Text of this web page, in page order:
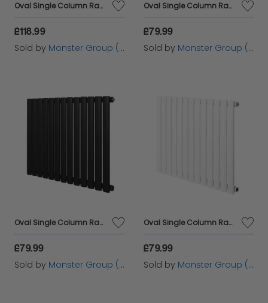
Oval Single Column Radiator - 1600 x 600mm - Anthracite Grey
£118.99
Sold by Monster Group (UK) Ltd
Oval Single Column Radiator - 600 x 780mm - Anthracite Grey
£79.99
Sold by Monster Group (UK) Ltd
Oval Single Column Radiator - 600 x 780mm - Black
£79.99
Sold by Monster Group (UK) Ltd
Oval Single Column Radiator - 600 x 780mm - White
£79.99
Sold by Monster Group (UK) Ltd